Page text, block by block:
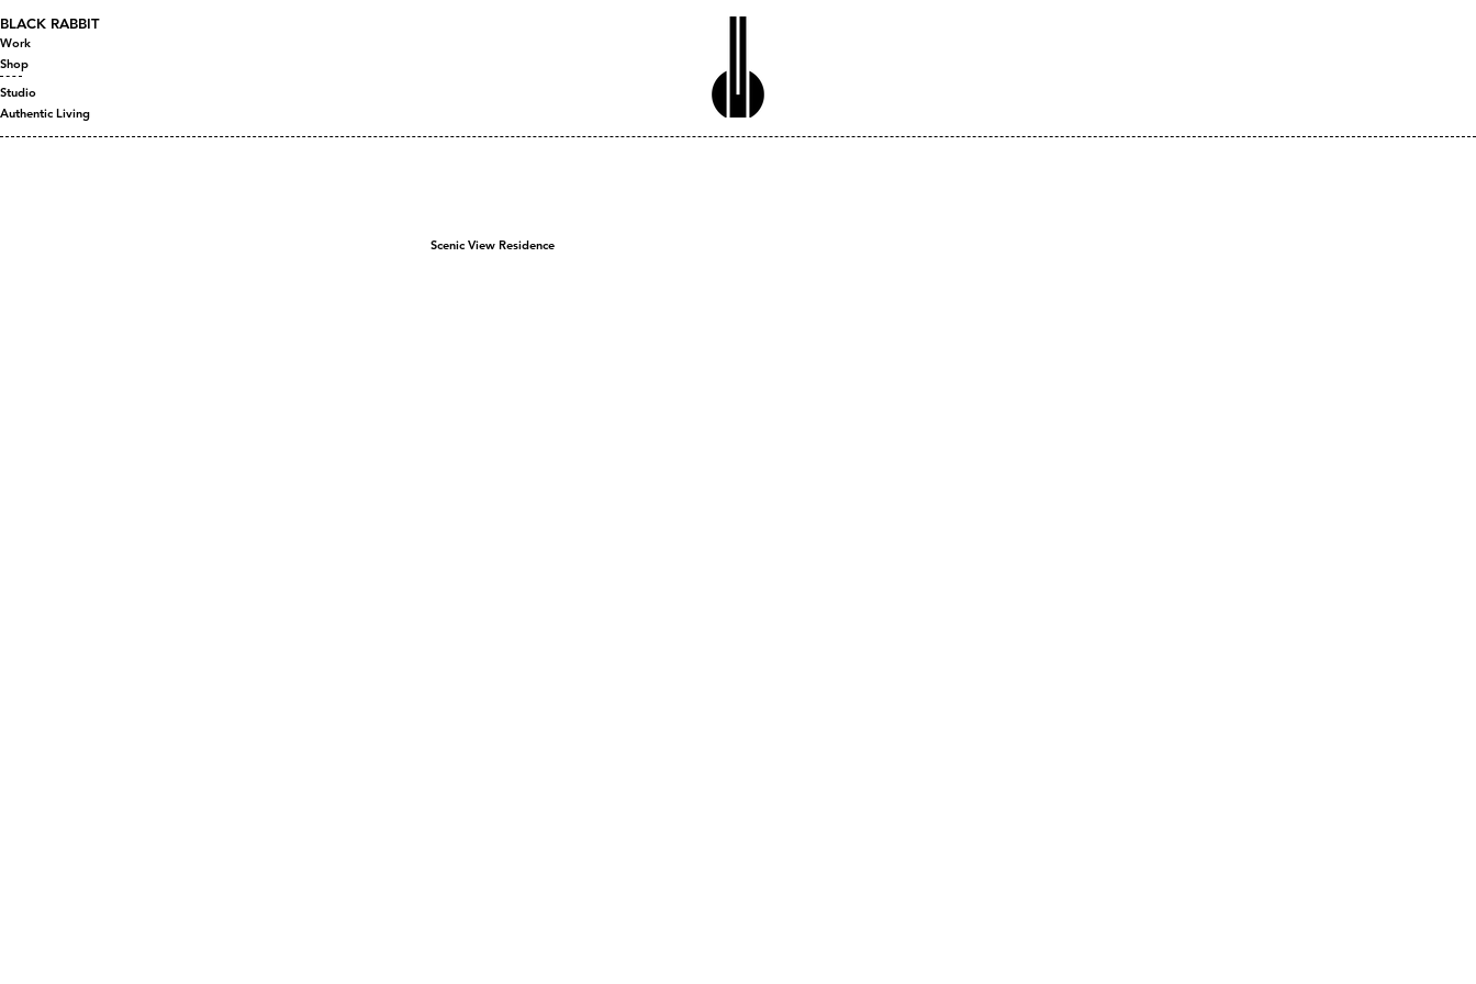
BLACK RABBIT
Work
Shop
Studio
Authentic Living
Scenic View Residence